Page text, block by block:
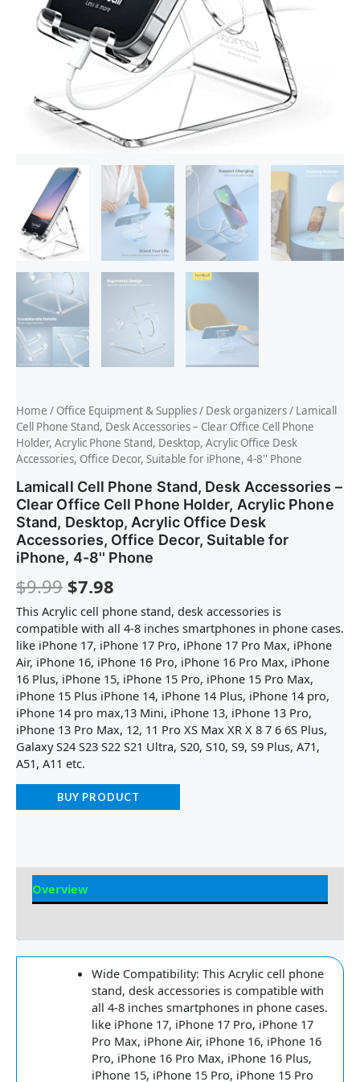
Home / Office Equipment & Supplies/ Desk organizers/ Lamicall
Cell Phone Stand, Desk Accessories – Clear Office Cell Phone
Holder, Acrylic Phone Stand, Desktop, Acrylic Office Desk
Accessories, Office Decor, Suitable for iPhone, 4-8'' Phone
Lamicall Cell Phone Stand, Desk Accessories –
Clear Office Cell Phone Holder, Acrylic Phone
Stand, Desktop, Acrylic Office Desk
Accessories, Office Decor, Suitable for
iPhone, 4-8'' Phone
$9.99 $7.98
This Acrylic cell phone stand, desk accessories is
compatible with all 4-8 inches smartphones in phone cases.
like iPhone 17, iPhone 17 Pro, iPhone 17 Pro Max, iPhone
Air, iPhone 16, iPhone 16 Pro, iPhone 16 Pro Max, iPhone
16 Plus, iPhone 15, iPhone 15 Pro, iPhone 15 Pro Max,
iPhone 15 Plus iPhone 14, iPhone 14 Plus, iPhone 14 pro,
iPhone 14 pro max,13 Mini, iPhone 13, iPhone 13 Pro,
iPhone 13 Pro Max, 12, 11 Pro XS Max XR X 8 7 6 6S Plus,
Galaxy S24 S23 S22 S21 Ultra, S20, S10, S9, S9 Plus, A71,
A51, A11 etc.
BUY PRODUCT
Overview
Wide Compatibility: This Acrylic cell phone
stand, desk accessories is compatible with
all 4-8 inches smartphones in phone cases.
like iPhone 17, iPhone 17 Pro, iPhone 17
Pro Max, iPhone Air, iPhone 16, iPhone 16
Pro, iPhone 16 Pro Max, iPhone 16 Plus,
iPhone 15, iPhone 15 Pro, iPhone 15 Pro